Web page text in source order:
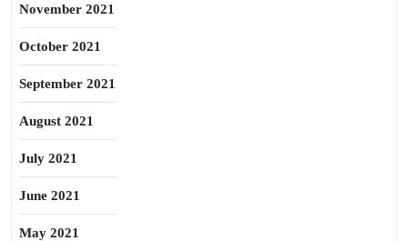
November 2021
October 2021
September 2021
August 2021
July 2021
June 2021
May 2021